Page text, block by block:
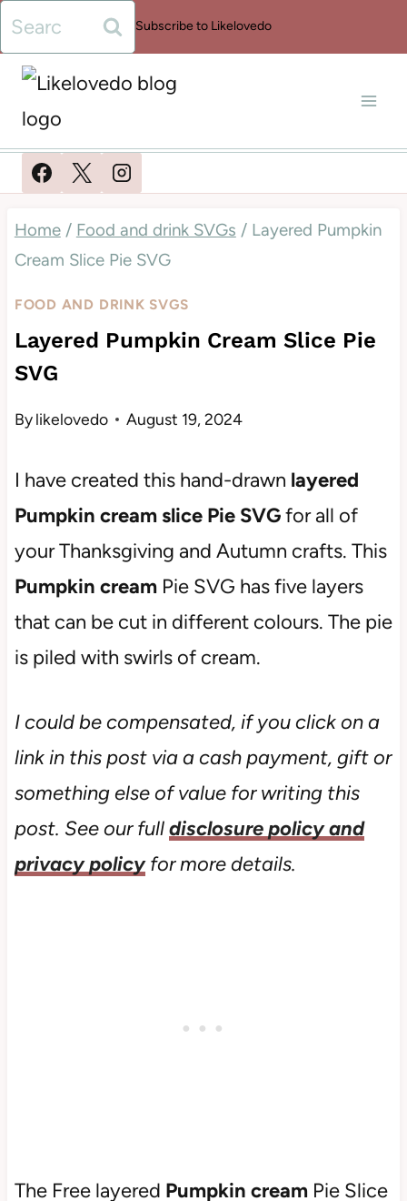
Skip
to
content
Search
for:
Subscribe to Likelovedo
Home / Food and drink SVGs / Layered Pumpkin
Cream Slice Pie SVG
FOOD AND DRINK SVGS
Layered Pumpkin Cream Slice Pie
SVG
Bylikelovedo August 19, 2024
I have created this hand-drawn layered
Pumpkin cream slice Pie SVGfor all of
your Thanksgiving and Autumn crafts. This
Pumpkin creamPie SVG has five layers
that can be cut in different colours. The pie
is piled with swirls of cream.
I could be compensated, if you click on a
link in this post via a cash payment, gift or
something else of value for writing this
post. See our fulldisclosure policy and
privacy policyfor more details.
The Free layered Pumpkin creamPie Slice